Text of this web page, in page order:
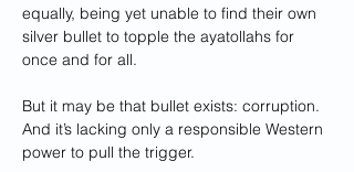
equally, being yet unable to find their own
silver bullet to topple the ayatollahs for
once and for all.
But it may be that bullet exists: corruption.
And it’s lacking only a responsible Western
power to pull the trigger.